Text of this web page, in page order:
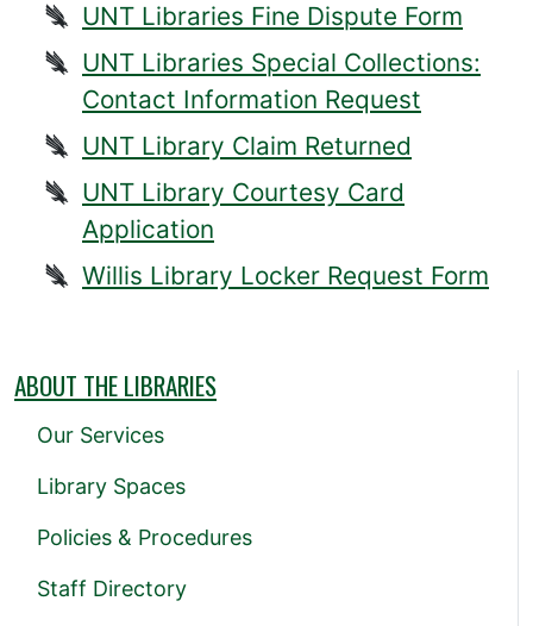
UNT Libraries Fine Dispute Form
UNT Libraries Special Collections:
Contact Information Request
UNT Library Claim Returned
UNT Library Courtesy Card
Application
Willis Library Locker Request Form
ABOUT THE LIBRARIES
Our Services
Library Spaces
Policies & Procedures
Staff Directory